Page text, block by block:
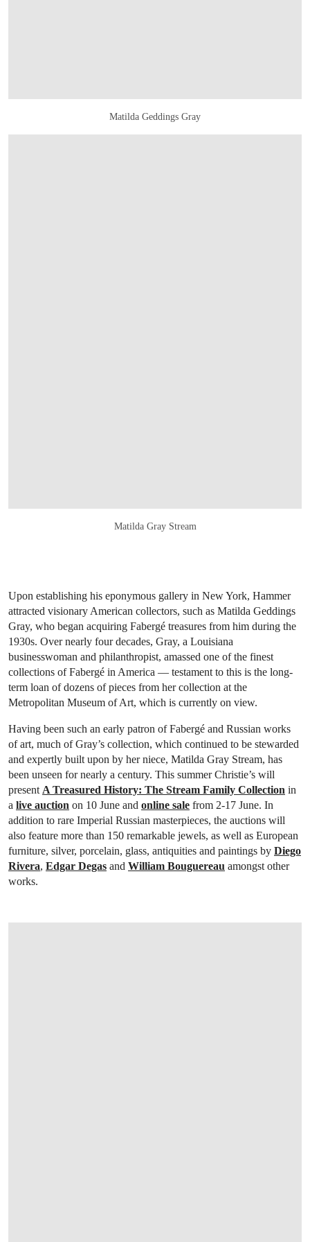
Matilda Geddings Gray
Matilda Gray Stream
Upon establishing his eponymous gallery in New York, Hammer
attracted visionary American collectors, such as Matilda Geddings
Gray, who began acquiring Fabergé treasures from him during the
1930s. Over nearly four decades, Gray, a Louisiana
businesswoman and philanthropist, amassed one of the finest
collections of Fabergé in America — testament to this is the long-
term loan of dozens of pieces from her collection at the
Metropolitan Museum of Art, which is currently on view.
Having been such an early patron of Fabergé and Russian works
of art, much of Gray’s collection, which continued to be stewarded
and expertly built upon by her niece, Matilda Gray Stream, has
been unseen for nearly a century. This summer Christie’s will
present A Treasured History: The Stream Family Collection in
a live auction on 10 June and online sale from 2-17 June. In
addition to rare Imperial Russian masterpieces, the auctions will
also feature more than 150 remarkable jewels, as well as European
furniture, silver, porcelain, glass, antiquities and paintings by Diego
Rivera, Edgar Degas and William Bouguereau amongst other
works.